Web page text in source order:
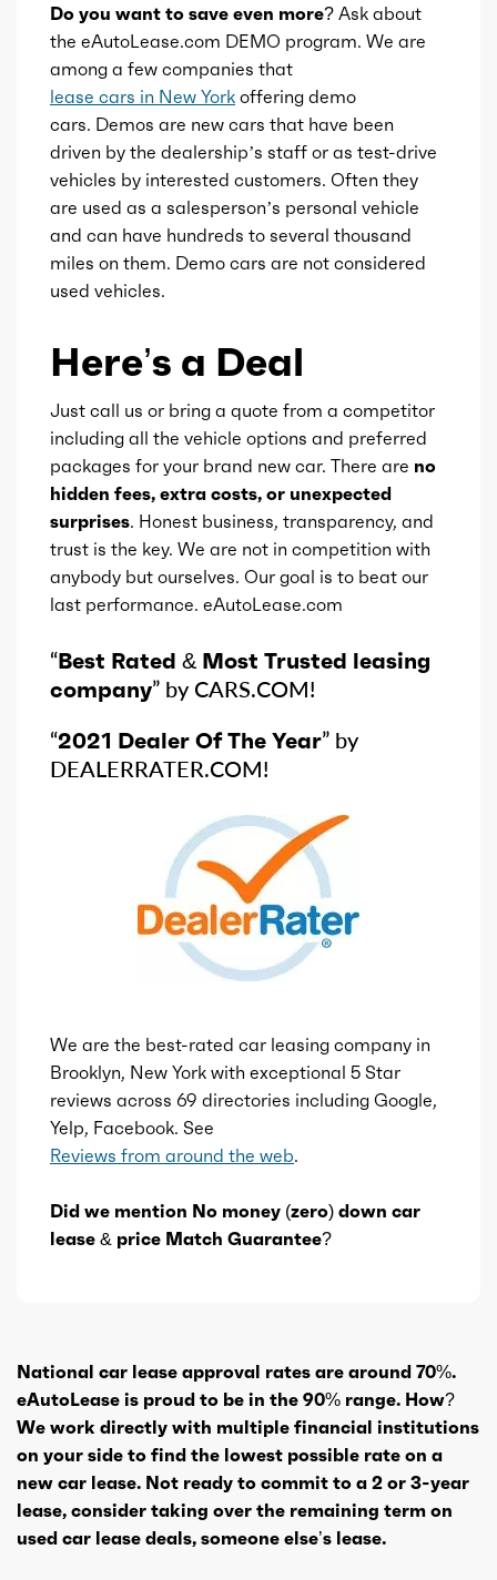
Do you want to save even more? Ask about
the eAutoLease.com DEMO program. We are
among a few companies that
lease cars in New York offering demo
cars. Demos are new cars that have been
driven by the dealership’s staff or as test-drive
vehicles by interested customers. Often they
are used as a salesperson’s personal vehicle
and can have hundreds to several thousand
miles on them. Demo cars are not considered
used vehicles.
Here’s a Deal
Just call us or bring a quote from a competitor
including all the vehicle options and preferred
packages for your brand new car. There are no
hidden fees, extra costs, or unexpected
surprises. Honest business, transparency, and
trust is the key. We are not in competition with
anybody but ourselves. Our goal is to beat our
last performance. eAutoLease.com
“Best Rated & Most Trusted leasing
company” by CARS.COM!
“2021 Dealer Of The Year” by
DEALERRATER.COM!
We are the best-rated car leasing company in
Brooklyn, New York with exceptional 5 Star
reviews across 69 directories including Google,
Yelp, Facebook. See
Reviews from around the web.
Did we mention No money (zero) down car
lease & price Match Guarantee?
National car lease approval rates are around 70%.
eAutoLease is proud to be in the 90% range. How?
We work directly with multiple financial institutions
on your side to find the lowest possible rate on a
new car lease. Not ready to commit to a 2 or 3-year
lease, consider taking over the remaining term on
used car lease deals, someone else’s lease.